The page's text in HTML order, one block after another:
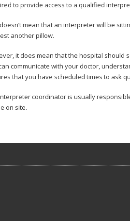
to provide access to a qualified
mean that an interpreter will be
another pillow.
it does mean that the hospital should
communicate with your doctor,
that you have scheduled times to ask
coordinator is usually
on site.